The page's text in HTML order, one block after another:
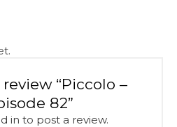
“Piccolo –
82”
in to post a review.